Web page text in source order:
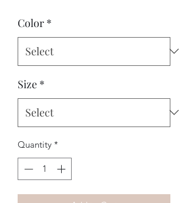
Color *
Size *
Quantity *